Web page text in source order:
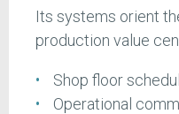
Its systems orient
production value
Shop floor
Operational